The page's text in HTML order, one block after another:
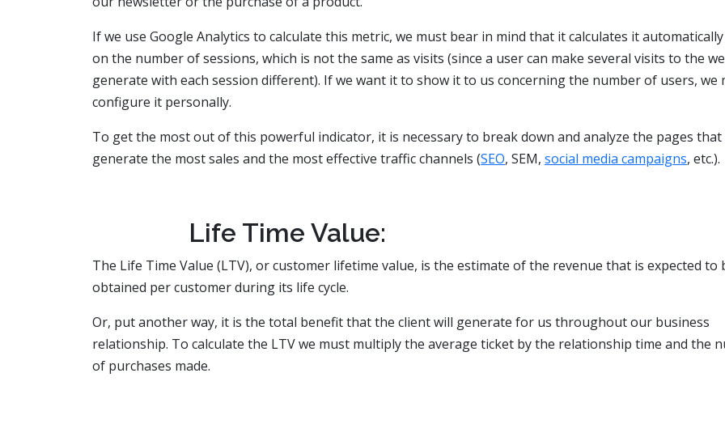
If we use Google Analytics to calculate this metric, we must bear in mind that it calculates it
on the number of sessions, which is not the same as visits (since a user can make several visits to the
generate with each session different). If we want it to show it to us concerning the number of users, we
configure it personally.
To get the most out of this powerful indicator, it is necessary to break down and analyze the pages that
generate the most sales and the most effective traffic channels (SEO, SEM, social media campaigns, etc.).
Life Time Value:
The Life Time Value (LTV), or customer lifetime value, is the estimate of the revenue that is expected to
obtained per customer during its life cycle.
Or, put another way, it is the total benefit that the client will generate for us throughout our business
relationship. To calculate the LTV we must multiply the average ticket by the relationship time and the
of purchases made.